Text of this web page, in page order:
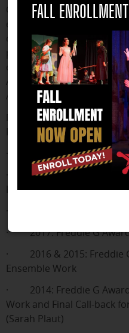
Offering programs in
encourages students to
creative talents. The
participant in the Junior
earning numerous awards,
Awards for Excellence in
Achievement in Dance,
Notable achievements at
Festivals include:
· 2023: Freddie G Award
· 2019: Freddie G
Performance (Ceili Jordan
· 2017: Freddie G
· 2016 & 2015: Freddie
Ensemble Work
· 2014: Freddie G Award
Work and Final Call-back
(Sarah Plaut)
FALL